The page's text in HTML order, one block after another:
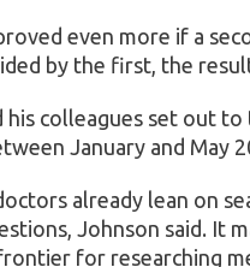
even more if a
by the first, the
his colleagues set out
January and May
already lean on
Johnson said. It
for researching